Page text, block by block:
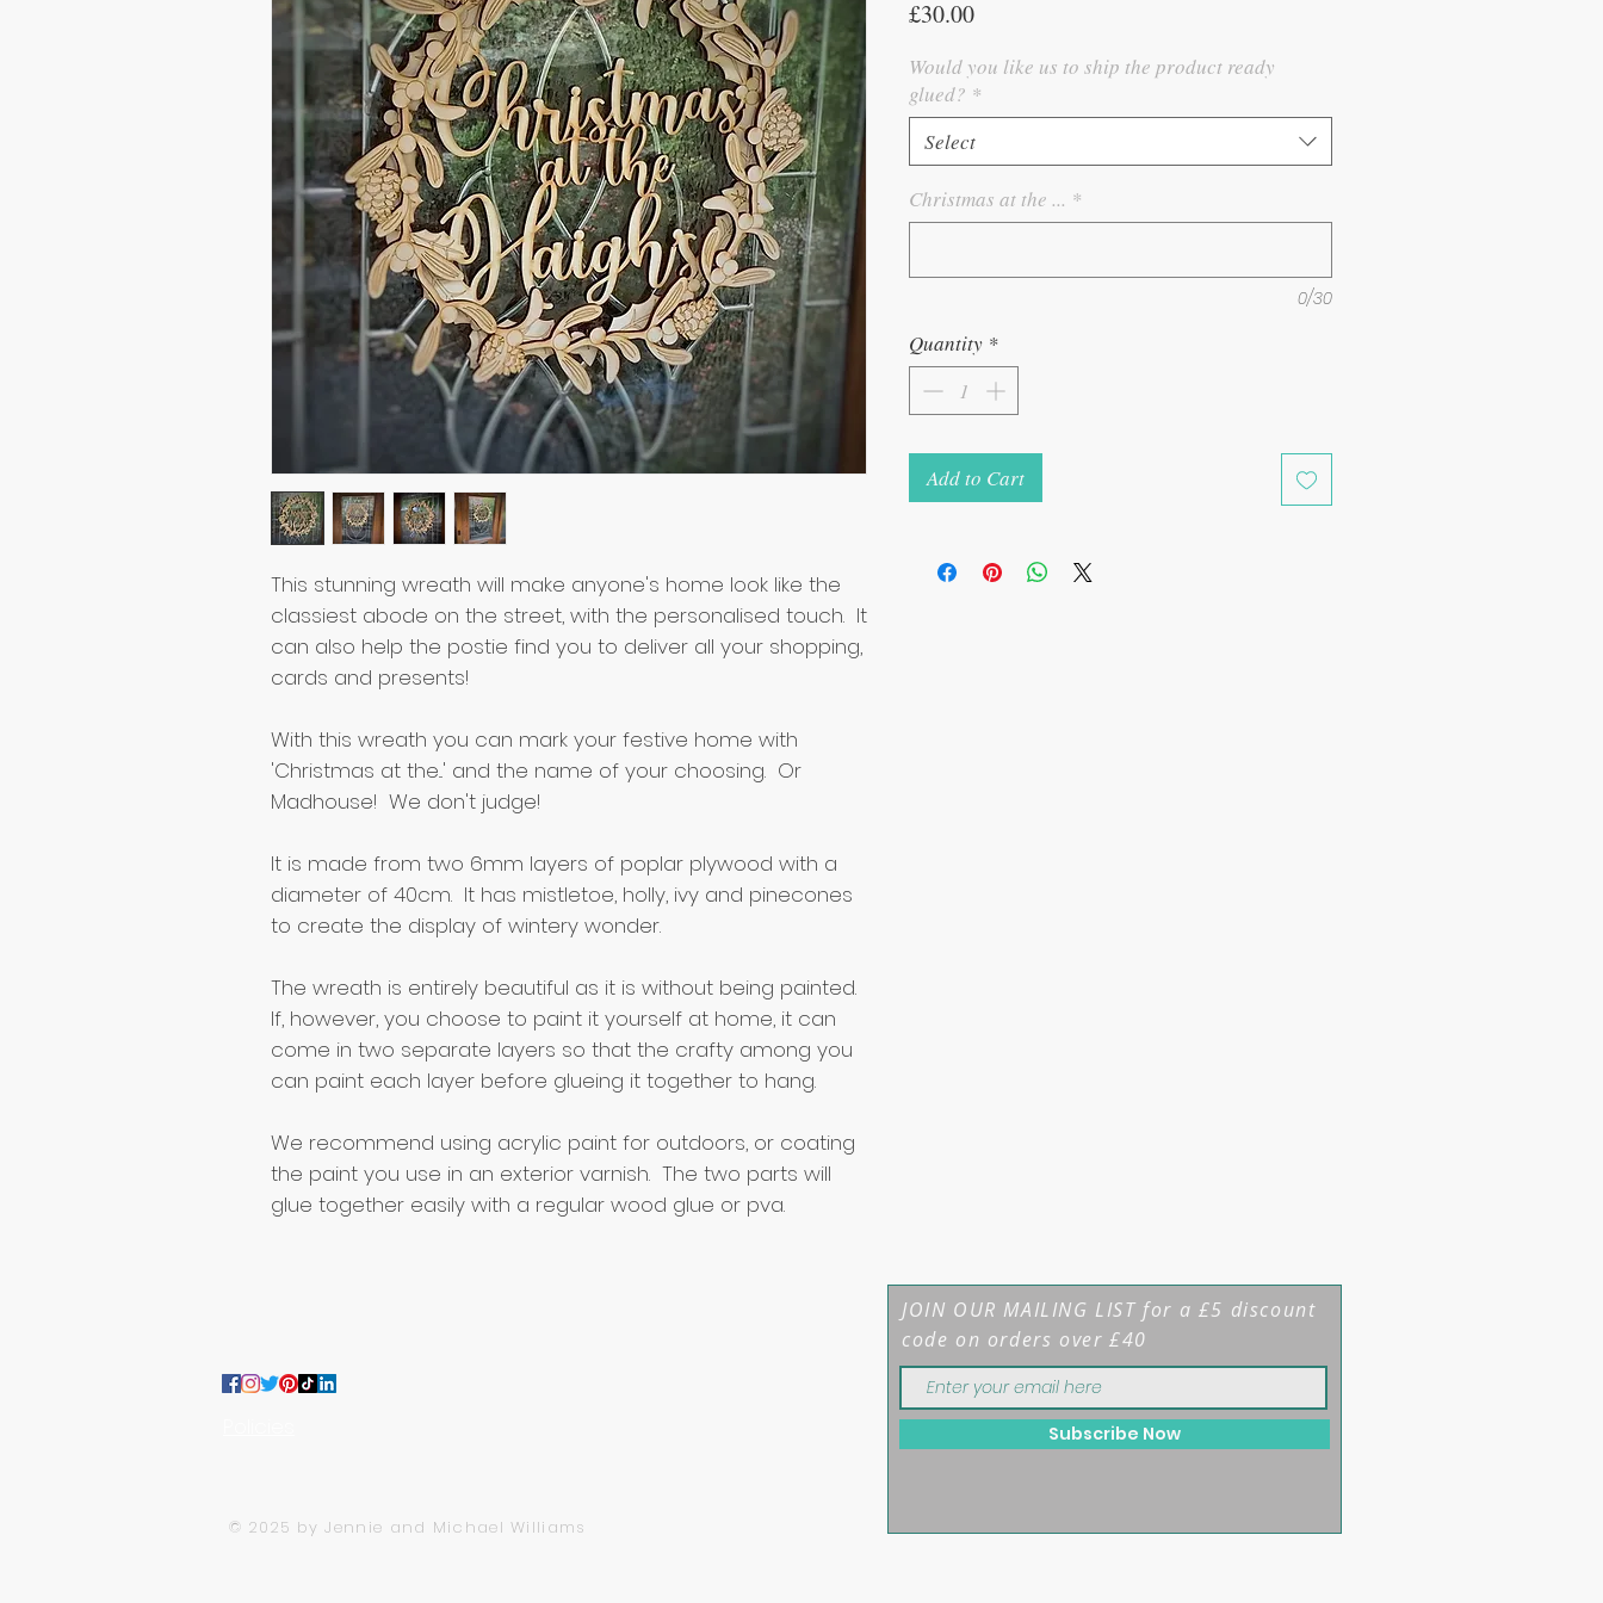
This stunning wreath will make anyone's home look like the
classiest abode on the street, with the personalised touch. It
can also help the postie find you to deliver all your shopping,
cards and presents!
With this wreath you can mark your festive home with
'Christmas at the...' and the name of your choosing. Or
Madhouse! We don't judge!
It is made from two 6mm layers of poplar plywood with a
diameter of 40cm. It has mistletoe, holly, ivy and pinecones
to create the display of wintery wonder.
The wreath is entirely beautiful as it is without being painted.
If, however, you choose to paint it yourself at home, it can
come in two separate layers so that the crafty among you
can paint each layer before glueing it together to hang.
We recommend using acrylic paint for outdoors, or coating
the paint you use in an exterior varnish. The two parts will
glue together easily with a regular wood glue or pva.
£30.00Price
Would you like us to ship the product ready
glued? *
Select
Christmas at the ... *
0/30
Quantity *
Add to Cart
JOIN OUR MAILING LIST for a £5 discount
code on orders over £40
Subscribe Now
© 2025 by Jennie and Michael Williams